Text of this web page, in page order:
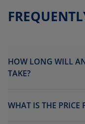
HOW LONG WILL
TAKE?
WHAT IS THE